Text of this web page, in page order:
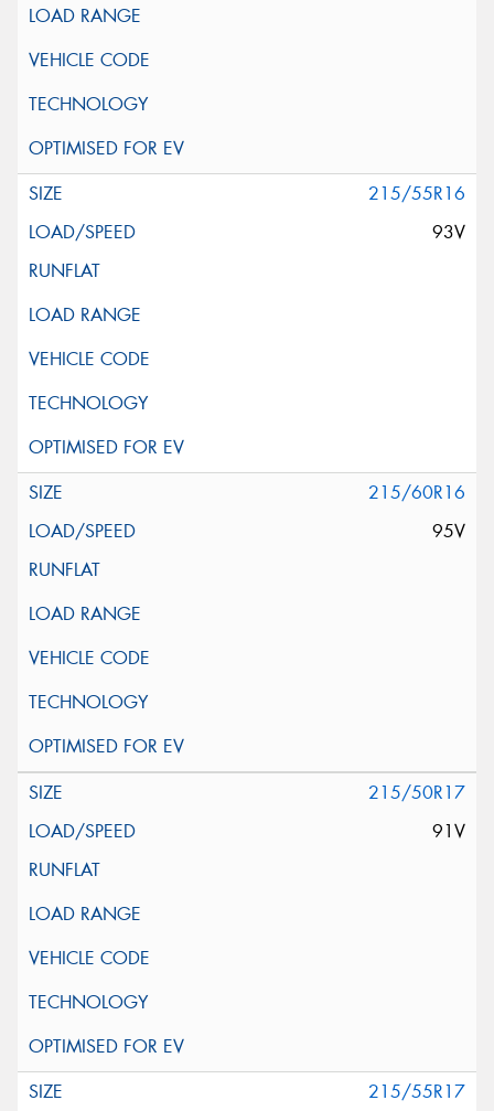
215/55R16
93V
215/60R16
95V
215/50R17
91V
215/55R17